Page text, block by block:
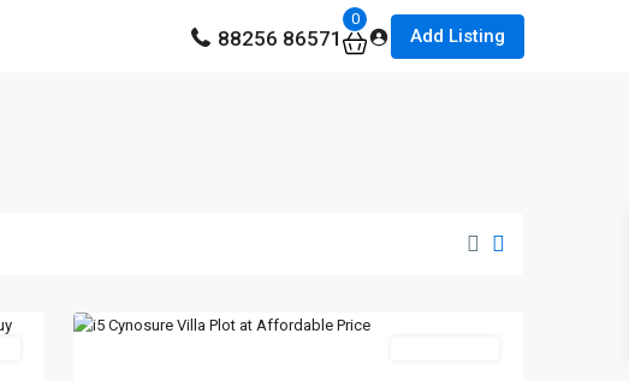
88256 86571
0
Add Listing